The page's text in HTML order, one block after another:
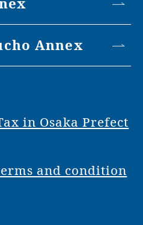
Annex
in Osaka Prefect
and condition